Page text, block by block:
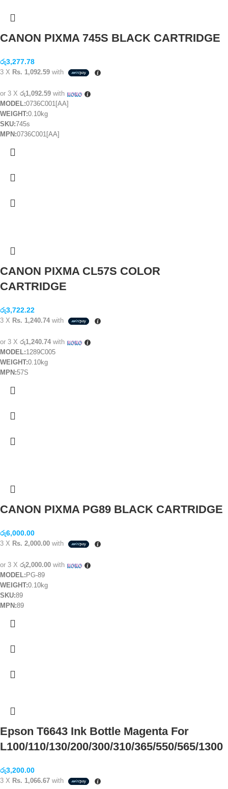
CANON PIXMA 745S BLACK CARTRIDGE
රු3,277.78
3 X Rs. 1,092.59 with
or 3 X රු1,092.59 with
MODEL:0736C001[AA]
WEIGHT:0.10kg
SKU: 745s
MPN:0736C001[AA]
CANON PIXMA CL57S COLOR
CARTRIDGE
රු3,722.22
3 X Rs. 1,240.74 with
or 3 X රු1,240.74 with
MODEL:1289C005
WEIGHT:0.10kg
MPN:57S
CANON PIXMA PG89 BLACK CARTRIDGE
රු6,000.00
3 X Rs. 2,000.00 with
or 3 X රු2,000.00 with
MODEL: PG-89
WEIGHT:0.10kg
SKU:89
MPN:89
Epson T6643 Ink Bottle Magenta For
L100/110/130/200/300/310/365/550/565/1300
රු3,200.00
3 X Rs. 1,066.67 with